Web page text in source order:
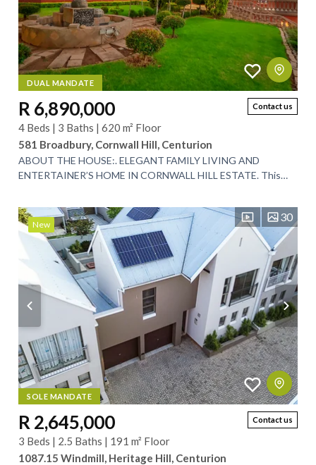
DUAL MANDATE
Contact us
R 6,890,000
4 Beds | 3 Baths | 620 m² Floor
581 Broadbury, Cornwall Hill, Centurion
ABOUT THE HOUSE:. ELEGANT FAMILY LIVING AND
ENTERTAINER’S HOME IN CORNWALL HILL ESTATE. This
New
30
SOLE MANDATE
Contact us
R 2,645,000
3 Beds | 2.5 Baths | 191 m² Floor
1087.15 Windmill, Heritage Hill, Centurion